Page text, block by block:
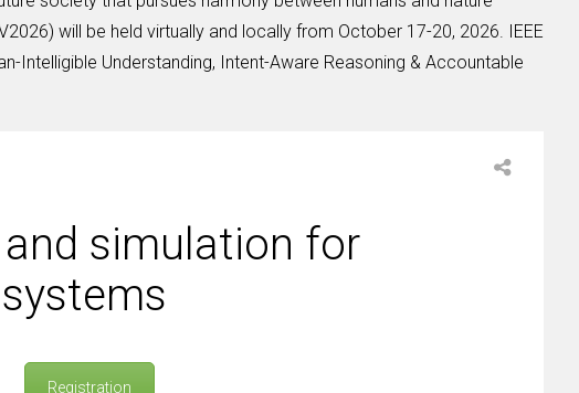
will be held virtually and locally from October 17-20, 2026. IEEE
Intelligible Understanding, Intent-Aware Reasoning & Accountable
simulation for
Registration